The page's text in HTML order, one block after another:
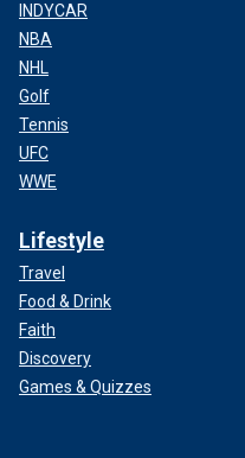
INDYCAR
NBA
NHL
Golf
Tennis
UFC
WWE
Lifestyle
Travel
Food & Drink
Faith
Discovery
Games & Quizzes